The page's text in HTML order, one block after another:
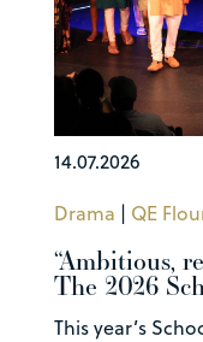
14.07.2026
Drama | QE
“Ambitious,
The 2026
This year’s